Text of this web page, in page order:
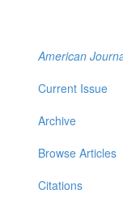
American
Current Issue
Archive
Browse Articles
Citations